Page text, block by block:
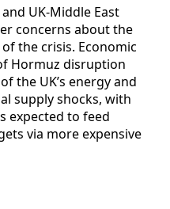
UK‑Middle East
concerns about the
the crisis. Economic
Hormuz disruption
the UK’s energy and
supply shocks, with
expected to feed
via more expensive